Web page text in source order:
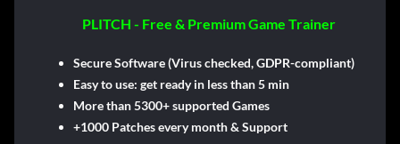
PLITCH - Free & Premium Game Trainer
Secure Software (Virus checked, GDPR-compliant)
Easy to use: get ready in less than 5 min
More than 5300+ supported Games
+1000 Patches every month & Support